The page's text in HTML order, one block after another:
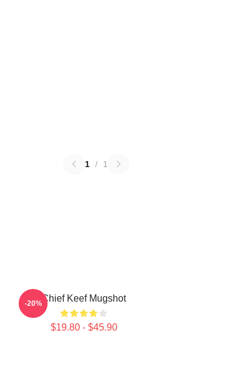
1 / 1
Chief Keef Mugshot
$19.80 - $45.90
-20%